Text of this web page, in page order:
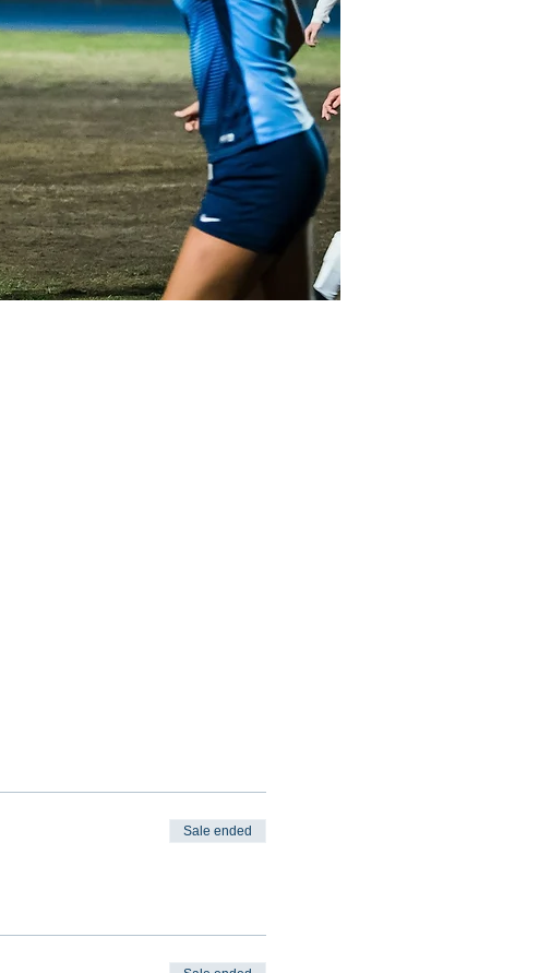
Sale ended